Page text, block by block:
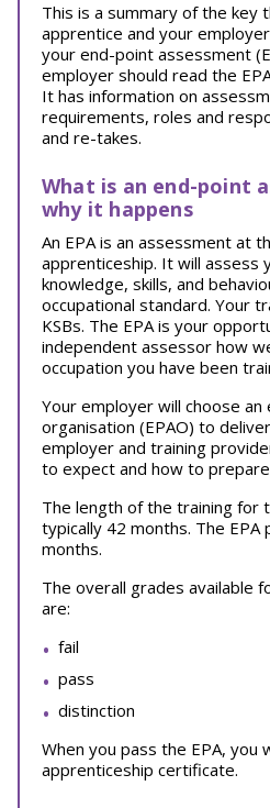
This is a summary of the key
apprentice and your
your end-point assessment
employer should read the
It has information on
requirements, roles and
and re-takes.
What is an end-point
why it happens
An EPA is an assessment at
apprenticeship. It will assess
knowledge, skills, and
occupational standard. Your
KSBs. The EPA is your
independent assessor how
occupation you have been
Your employer will choose
organisation (EPAO) to
employer and training
to expect and how to
The length of the training for
typically 42 months. The EPA
months.
The overall grades available
are:
fail
pass
distinction
When you pass the EPA, you
apprenticeship certificate.